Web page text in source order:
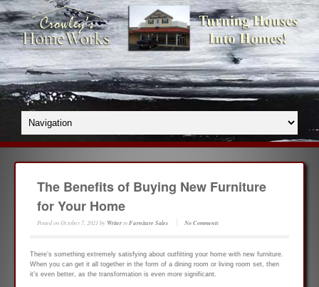
The Benefits of Buying New Furniture
for Your Home
Posted onOctober 7, 2021by WriterinFurniture Sales No Comments
There’s something extremely satisfying about outfitting your home with new furniture.
When you can get it all together in the form of a dining room or living room set, then
it’s even better, as the transformation is even more significant.